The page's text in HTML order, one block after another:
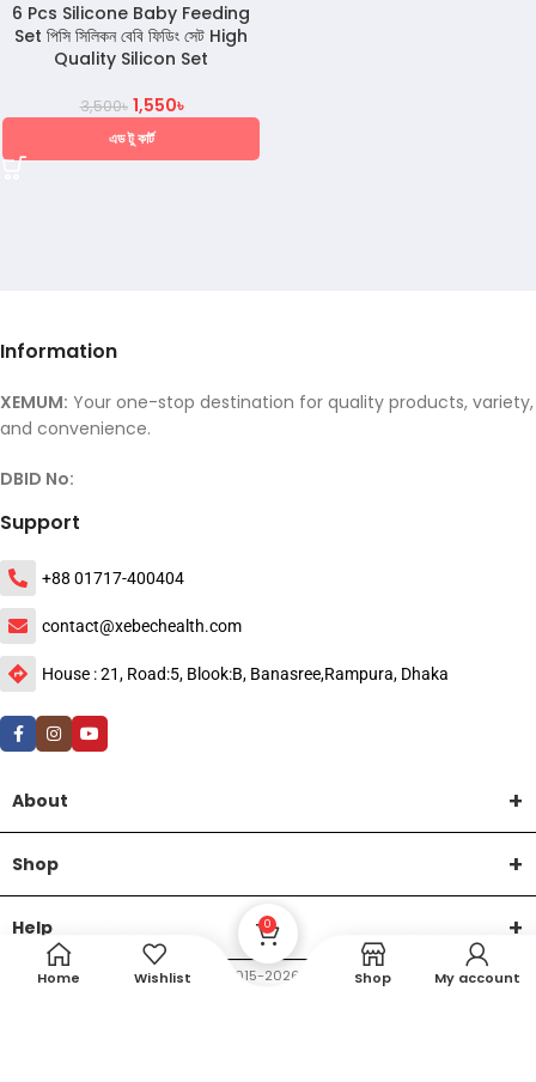
6 Pcs Silicone Baby Feeding
Set পিসি সিলিকন বেবি ফিডিং সেট High
Quality Silicon Set
3,500৳ 1,550৳
এড টু কার্ট
Information
XEMUM: Your one-stop destination for quality products, variety,
and convenience.
DBID No:
Support
+88 01717-400404
contact@xebechealth.com
House : 21, Road:5, Blook:B, Banasree,Rampura, Dhaka
About
Shop
Help
XEMUM All Rights Reserved | ©2015-2026 | Developed by DTech Creative
Home Wishlist
0
Shop My account